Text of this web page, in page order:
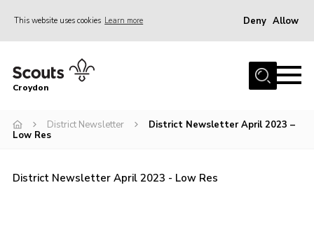
This website uses cookies Learn more Deny Allow
Who Are We
What We Do
Volunteer Information
Croydon
District Newsletter
District Newsletter April 2023 –
Low Res
District Newsletter April 2023 - Low Res